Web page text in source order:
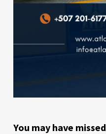
You may have missed